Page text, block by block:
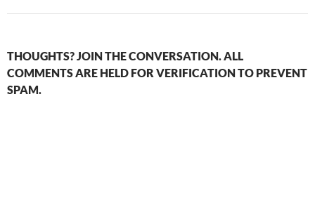
THOUGHTS? JOIN THE CONVERSATION. ALL
COMMENTS ARE HELD FOR VERIFICATION TO PREVENT
SPAM.